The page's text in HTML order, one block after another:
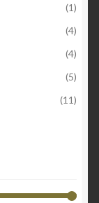
(1)
(4)
(4)
(5)
(11)